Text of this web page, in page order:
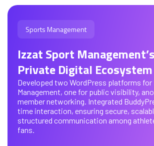
Sports Management
Izzat Sport
Private Digital Ecosystem
Developed two WordPress platforms
Management, one for public visibility,
member networking. Integrated
time interaction, ensuring secure,
structured communication among
fans.